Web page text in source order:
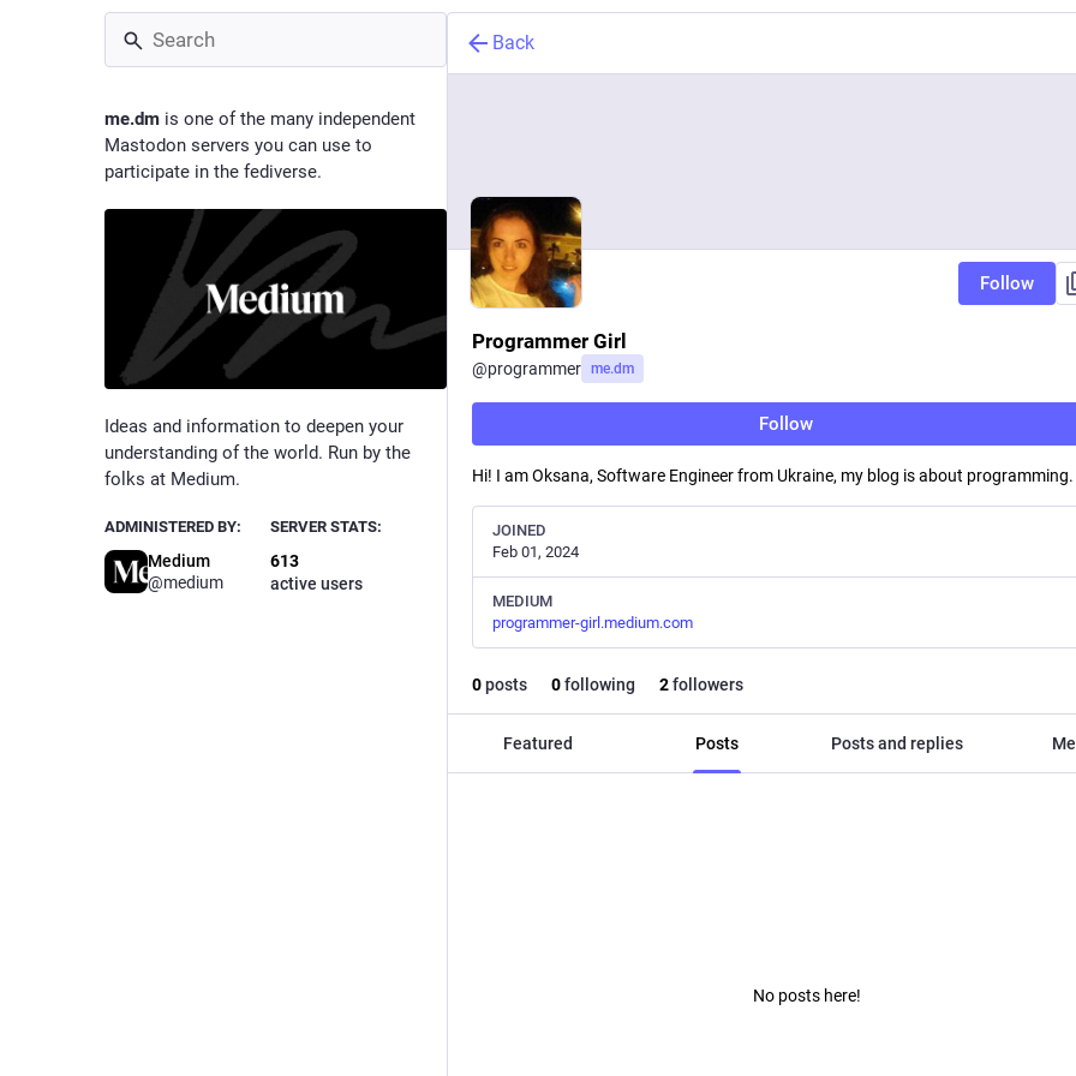
me.dm is one of the many independent
Mastodon servers you can use to
participate in the fediverse.
Ideas and information to deepen your
understanding of the world. Run by the
folks at Medium.
ADMINISTERED BY:
Medium
@medium
SERVER STATS:
613
active users
Back
Follow
Programmer Girl
@programmer me.dm
Follow
Hi! I am Oksana, Software Engineer from Ukraine, my blog is about programming.
JOINED
Feb 01, 2024
MEDIUM
programmer-girl.medium.com
0posts 0following 2followers
Featured Posts Posts and replies
No posts here!